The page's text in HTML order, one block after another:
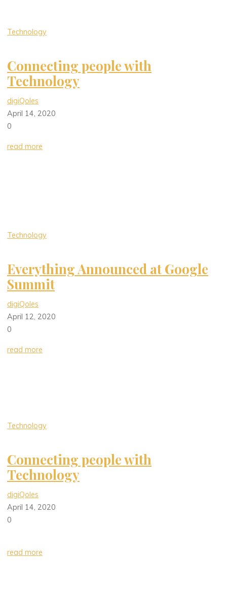
Technology
Connecting people with
Technology
digiQoles
April 14, 2020
0
read more
Technology
Everything Announced at Google
Summit
digiQoles
April 12, 2020
0
read more
Technology
Connecting people with
Technology
digiQoles
April 14, 2020
0
read more